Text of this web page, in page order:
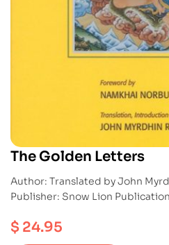
The Golden Letters
Author: Translated by John
Publisher: Snow Lion
Paperback
$ 24.95